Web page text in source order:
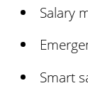
Salary
Smart